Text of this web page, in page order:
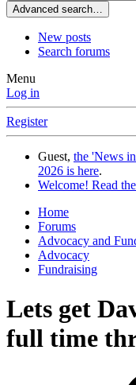
Advanced search…
New posts
Search forums
Menu
Log in
Register
Guest, the 'News
2026 is here.
Welcome! Read
Home
Forums
Advocacy and
Advocacy
Fundraising
Lets get
full time